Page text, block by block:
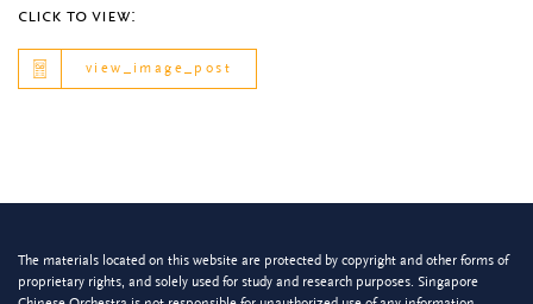
click to view:
view_image_post
The materials located on this website are protected by copyright and other forms of
proprietary rights, and solely used for study and research purposes. Singapore